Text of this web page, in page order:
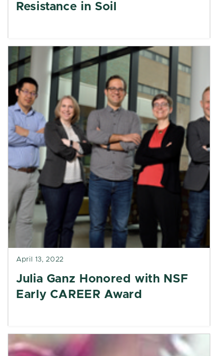
Resistance in Soil
April 13, 2022
Julia Ganz Honored with NSF
Early CAREER Award